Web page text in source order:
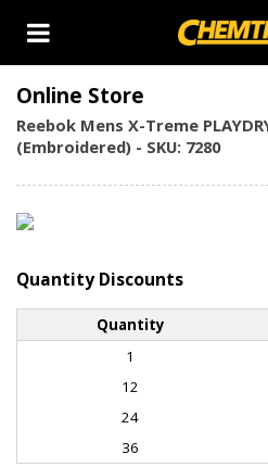
Online Store
Reebok Mens X-Treme
(Embroidered) - SKU: 7280
Quantity Discounts
Quantity
1
12
24
36